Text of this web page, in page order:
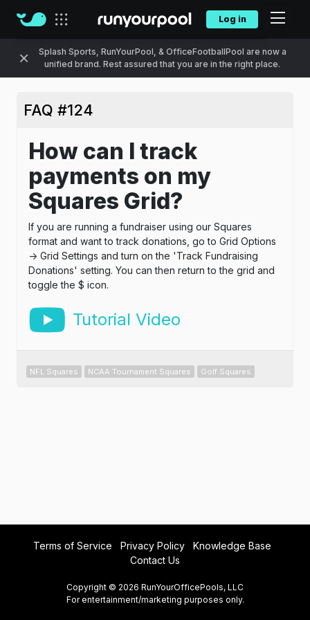
Our sites
Log in
Splash Sports, RunYourPool, & OfficeFootballPool are now a
unified brand. Rest assured that you are in the right place.
FAQ #124
How can I track
payments on my
Squares Grid?
If you are running a fundraiser using our Squares
format and want to track donations, go to Grid Options
-> Grid Settings and turn on the 'Track Fundraising
Donations' setting. You can then return to the grid and
toggle the $ icon.
Tutorial Video
NFL Squares NCAA Tournament Squares Golf Squares
Terms of Service Privacy Policy
Knowledge Base
Contact Us
Copyright © 2026 RunYourOfficePools, LLC
For entertainment/marketing purposes only.